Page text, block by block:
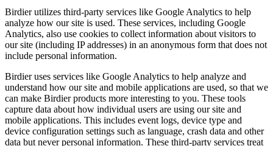
Birdier utilizes third-party services like Google Analytics to help
analyze how our site is used. These services, including Google
Analytics, also use cookies to collect information about visitors to
our site (including IP addresses) in an anonymous form that does not
include personal information.
Birdier uses services like Google Analytics to help analyze and
understand how our site and mobile applications are used, so that we
can make Birdier products more interesting to you. These tools
capture data about how individual users are using our site and
mobile applications. This includes event logs, device type and
device configuration settings such as language, crash data and other
data but never personal information. These third-party services treat